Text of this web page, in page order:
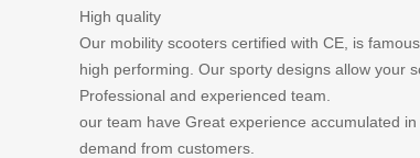
High quality
Our mobility scooters certified with CE, is
high performing. Our sporty designs allow your
Professional and experienced team.
our team have Great experience accumulated
demand from customers.